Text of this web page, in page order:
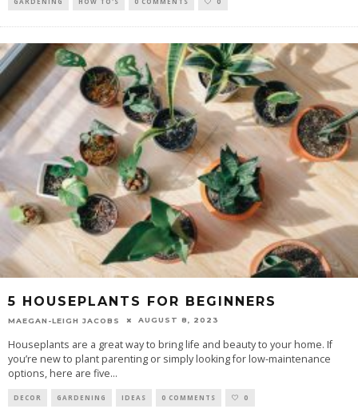
5 HOUSEPLANTS FOR BEGINNERS
MAEGAN-LEIGH JACOBS AUGUST 8, 2023
Houseplants are a great way to bring life and beauty to your home. If
you’re new to plant parenting or simply looking for low-maintenance
options, here are five...
DECOR GARDENING IDEAS 0 COMMENTS 0